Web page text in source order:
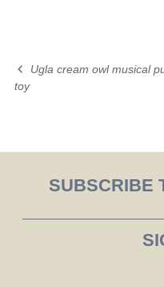
Post
Ugla cream owl musical
toy
SUBSCRIBE